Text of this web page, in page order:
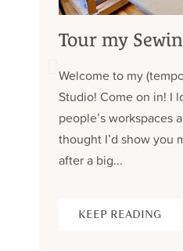
Tour my
Welcome to my
Studio! Come on in! I
people’s workspaces
thought I’d show you
after a big...
KEEP READING